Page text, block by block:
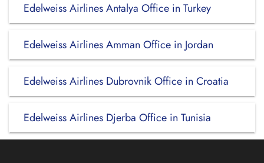
Edelweiss Airlines Antalya Office in Turkey
Edelweiss Airlines Amman Office in Jordan
Edelweiss Airlines Dubrovnik Office in Croatia
Edelweiss Airlines Djerba Office in Tunisia